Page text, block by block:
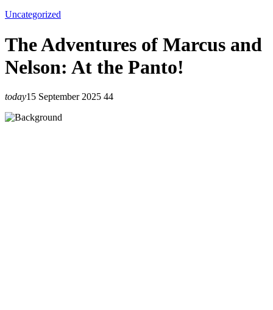
Uncategorized
The Adventures of Marcus and
Nelson: At the Panto!
today15 September 2025 44